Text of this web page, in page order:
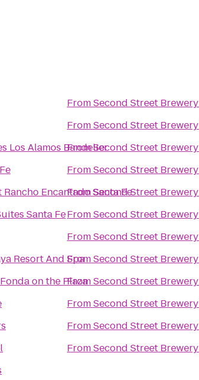
Los Alamos Bandelier
Encantado Santa Fe
Santa Fe
Resort And Spa
on the Plaza
FromSecond Street Brewery
FromSecond Street Brewery
FromSecond Street Brewery
FromSecond Street Brewery
FromSecond Street Brewery
FromSecond Street Brewery
FromSecond Street Brewery
FromSecond Street Brewery
FromSecond Street Brewery
FromSecond Street Brewery
FromSecond Street Brewery
FromSecond Street Brewery